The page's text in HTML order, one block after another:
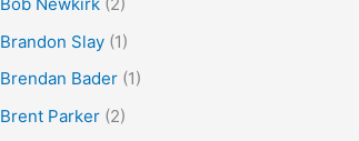
Brandon Slay(1)
Brendan Bader(1)
Brent Parker(2)